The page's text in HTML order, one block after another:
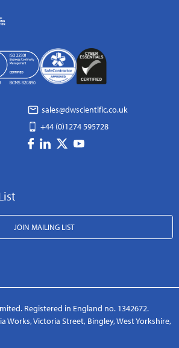
sales@dwscientific.co.uk
+44 (0)1274 595728
JOIN MAILING LIST
Registered in England no. 1342672.
Works, Victoria Street, Bingley, West Yorkshire,